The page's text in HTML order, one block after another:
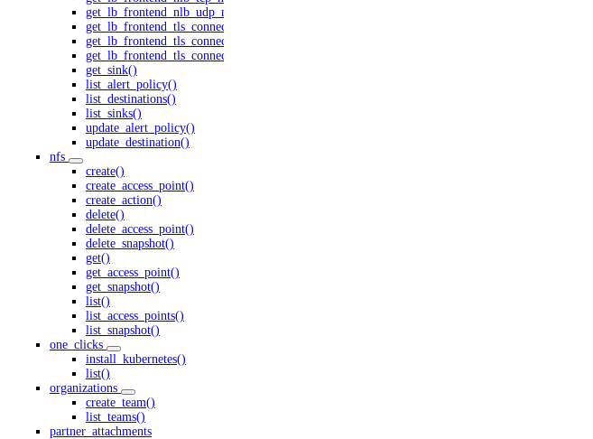
get_lb_frontend_nlb_udp_network_throughput()
get_lb_frontend_tls_connections_current()
get_lb_frontend_tls_connections_exceeding_rate_limit()
get_lb_frontend_tls_connections_limit()
get_sink()
list_alert_policy()
list_destinations()
list_sinks()
update_alert_policy()
update_destination()
nfs
create()
create_access_point()
create_action()
delete()
delete_access_point()
delete_snapshot()
get()
get_access_point()
get_snapshot()
list()
list_access_points()
list_snapshot()
one_clicks
install_kubernetes()
list()
organizations
create_team()
list_teams()
partner_attachments